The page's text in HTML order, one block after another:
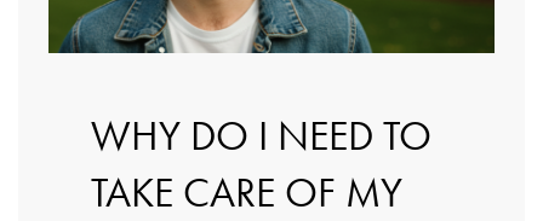
WHY DO I NEED TO
TAKE CARE OF MY